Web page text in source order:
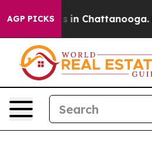
AGP PICKS
Chaos in Chattanooga.